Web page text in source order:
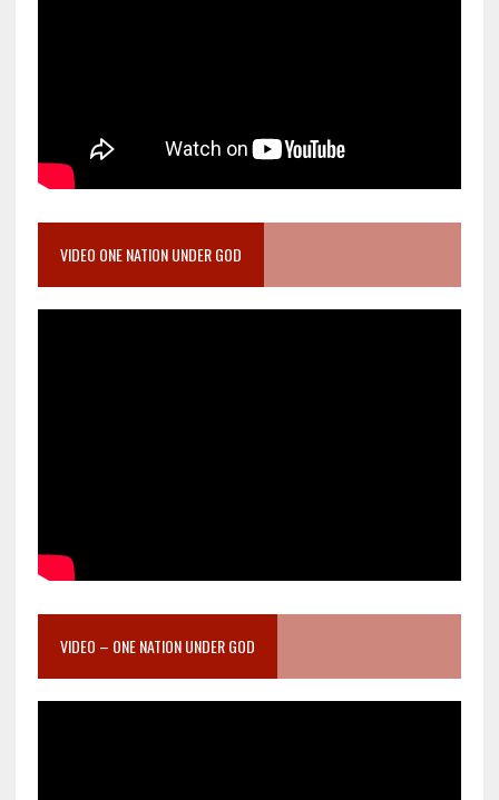
VIDEO ONE NATION UNDER GOD
VIDEO – ONE NATION UNDER GOD